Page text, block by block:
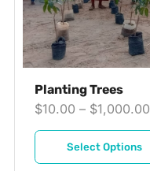
Planting Trees
$10.00 – $1,000.00
Select Options